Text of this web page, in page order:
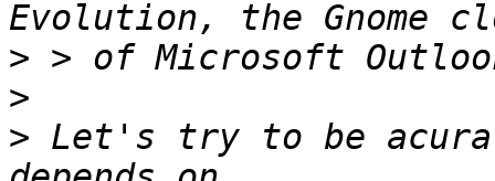
>
>
> Let's try to be